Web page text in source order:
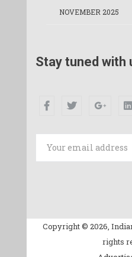
NOVEMBER 2025
Stay tuned with
Copyright © 2026,
rights